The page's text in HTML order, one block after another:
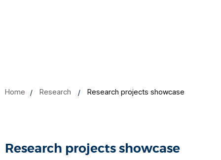
Home Research Research projects showcase
Research projects showcase